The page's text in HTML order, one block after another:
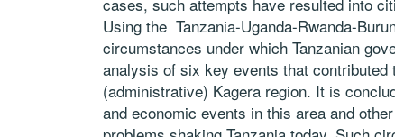
Using the Tanzania-Uganda-Rwanda-
circumstances under which Tanzanian
analysis of six key events that
(administrative) Kagera region. It is
and economic events in this area and